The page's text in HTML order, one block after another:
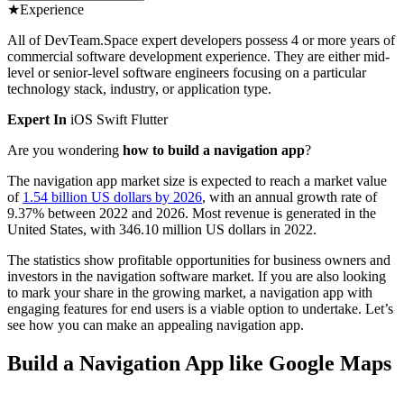
★Experience
All of DevTeam.Space expert developers possess 4 or more years of
commercial software development experience. They are either mid-
level or senior-level software engineers focusing on a particular
technology stack, industry, or application type.
Expert In iOS SwiftFlutter
Are you wondering how to build a navigation app?
The navigation app market size is expected to reach a market value
of 1.54 billion US dollars by 2026, with an annual growth rate of
9.37% between 2022 and 2026. Most revenue is generated in the
United States, with 346.10 million US dollars in 2022.
The statistics show profitable opportunities for business owners and
investors in the navigation software market. If you are also looking
to mark your share in the growing market, a navigation app with
engaging features for end users is a viable option to undertake. Let’s
see how you can make an appealing navigation app.
Build a Navigation App like Google Maps